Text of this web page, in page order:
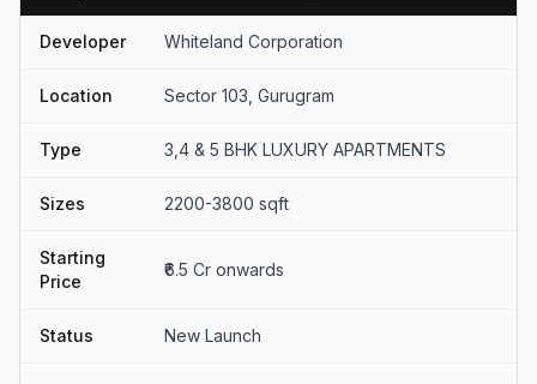
Developer Whiteland Corporation
Location Sector 103, Gurugram
Type 3,4 & 5 BHK LUXURY APARTMENTS
Sizes 2200-3800 sqft
Starting
Price
₹6.5 Cr onwards
Status New Launch